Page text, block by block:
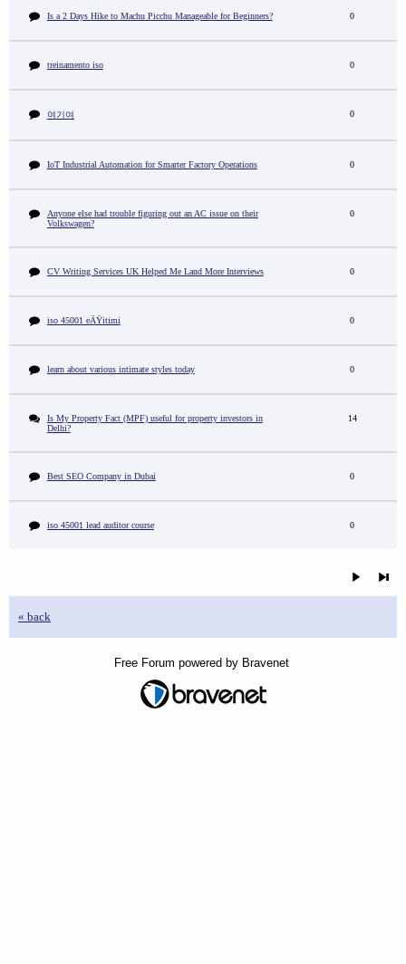
Is a 2 Days Hike to Machu Picchu Manageable for Beginners? 0
treinamento iso 0
여기여 0
IoT Industrial Automation for Smarter Factory Operations 0
Anyone else had trouble figuring out an AC issue on their
Volkswagen?
0
CV Writing Services UK Helped Me Land More Interviews 0
iso 45001 eÄŸitimi 0
learn about various intimate styles today 0
Is My Property Fact (MPF) useful for property investors in
Delhi?
14
Best SEO Company in Dubai 0
iso 45001 lead auditor course 0
« back
Free Forum powered by Bravenet